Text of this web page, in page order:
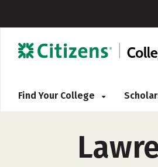
Find Your College